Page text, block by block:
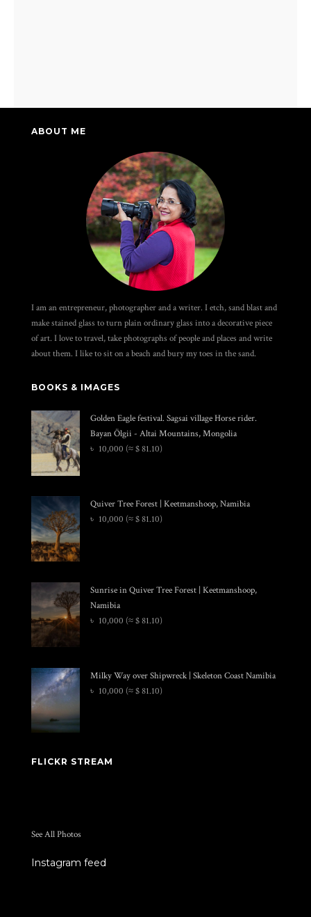
ABOUT ME
I am an entrepreneur, photographer and a writer. I etch, sand blast and
make stained glass to turn plain ordinary glass into a decorative piece
of art. I love to travel, take photographs of people and places and write
about them. I like to sit on a beach and bury my toes in the sand.
BOOKS & IMAGES
Golden Eagle festival. Sagsai village Horse rider.
Bayan Ölgii - Altai Mountains, Mongolia
৳ 10,000 (≈ $ 81.10)
Quiver Tree Forest | Keetmanshoop, Namibia
৳ 10,000 (≈ $ 81.10)
Sunrise in Quiver Tree Forest | Keetmanshoop,
Namibia
৳ 10,000 (≈ $ 81.10)
Milky Way over Shipwreck | Skeleton Coast Namibia
৳ 10,000 (≈ $ 81.10)
FLICKR STREAM
See All Photos
Instagram feed